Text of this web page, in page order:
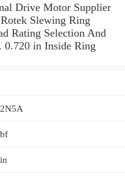
Drive Motor Supplier
Slewing Ring
Rating Selection And
0.720 in Inside Ring